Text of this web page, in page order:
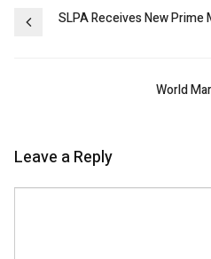
PostSLPA Receives New Prime
World
Leave a Reply